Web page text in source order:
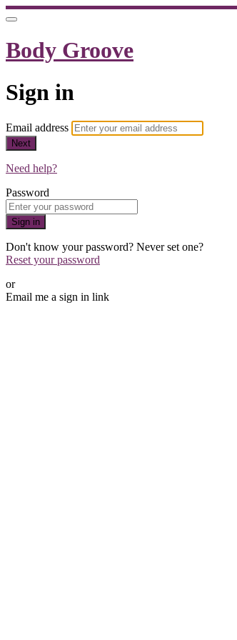
Body Groove
Sign in
Email address
Next
Need help?
Password
Sign in
Don't know your password? Never set one?
Reset your password
or
Email me a sign in link